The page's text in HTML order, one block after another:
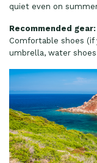
quiet even on
Recommended gear:
Comfortable shoes
umbrella, water